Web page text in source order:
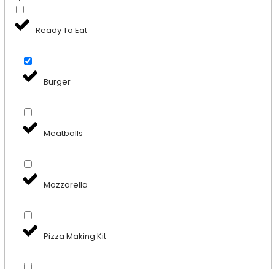
Ready To Eat
Burger
Meatballs
Mozzarella
Pizza Making Kit